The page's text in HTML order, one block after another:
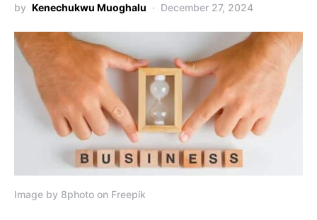
by Kenechukwu Muoghalu December 27, 2024
Image by 8photo on Freepik